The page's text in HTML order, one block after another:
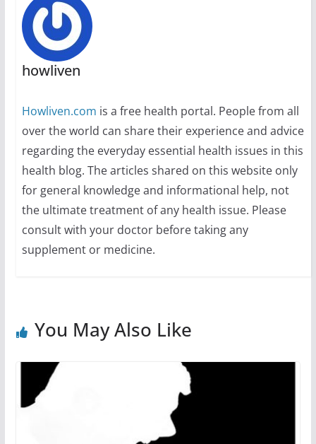
howliven
Howliven.com is a free health portal. People from all
over the world can share their experience and advice
regarding the everyday essential health issues in this
health blog. The articles shared on this website only
for general knowledge and informational help, not
the ultimate treatment of any health issue. Please
consult with your doctor before taking any
supplement or medicine.
You May Also Like